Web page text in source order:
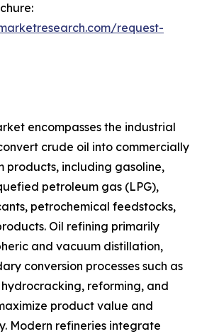
request-
encompasses the industrial
crude oil into commercially
products, including gasoline,
petroleum gas (LPG),
petrochemical feedstocks,
Oil refining primarily
and vacuum distillation,
conversion processes such as
reforming, and
product value and
Modern refineries integrate